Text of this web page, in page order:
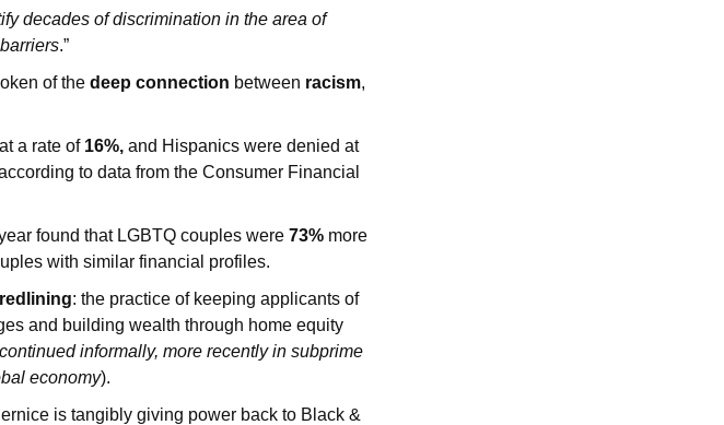
decades of discrimination in the area of
.”
of the deep connection between racism,
a rate of 16%, and Hispanics were denied at
to data from the Consumer Financial
found that LGBTQ couples were 73% more
with similar financial profiles.
redlining: the practice of keeping applicants of
and building wealth through home equity
informally, more recently in subprime
economy).
is tangibly giving power back to Black &